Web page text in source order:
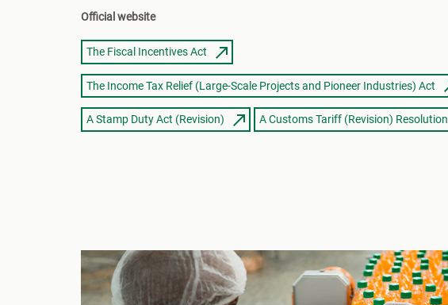
Official website
The Fiscal Incentives Act
The Income Tax Relief (Large-Scale Projects and Pioneer Industries) Act
A Stamp Duty Act (Revision) A Customs Tariff (Revision) Resolution